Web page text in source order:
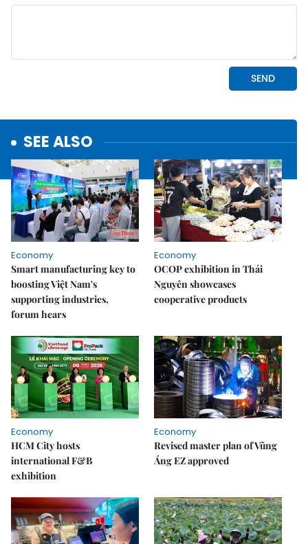
SEE ALSO
Economy
Smart manufacturing key to
boosting Việt Nam's
supporting industries,
forum hears
Economy
OCOP exhibition in Thái
Nguyên showcases
cooperative products
Economy
HCM City hosts
international F&B
exhibition
Economy
Revised master plan of Vũng
Áng EZ approved